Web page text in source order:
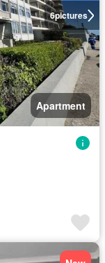
6pictures
Apartment